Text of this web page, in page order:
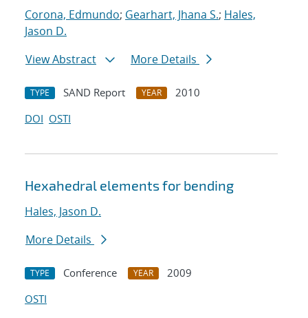
Corona, Edmundo; Gearhart, Jhana S.; Hales,
Jason D.
View Abstract
More Details
TYPE SAND Report YEAR
2010
DOI OSTI
Hexahedral elements for bending
Hales, Jason D.
More Details
TYPE Conference YEAR
2009
OSTI